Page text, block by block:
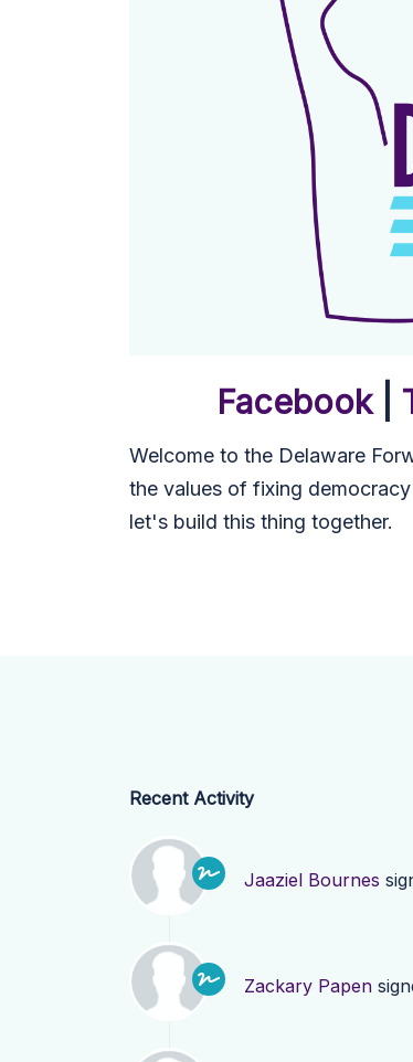
Facebook|
Welcome to the Delaware
the values of fixing
let's build this thing together.
Recent Activity
Jaaziel Bournes
Zackary Papen